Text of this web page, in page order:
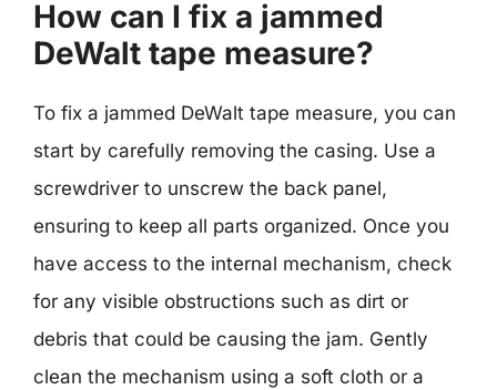
How can I fix a jammed
DeWalt tape measure?
To fix a jammed DeWalt tape measure, you can
start by carefully removing the casing. Use a
screwdriver to unscrew the back panel,
ensuring to keep all parts organized. Once you
have access to the internal mechanism, check
for any visible obstructions such as dirt or
debris that could be causing the jam. Gently
clean the mechanism using a soft cloth or a